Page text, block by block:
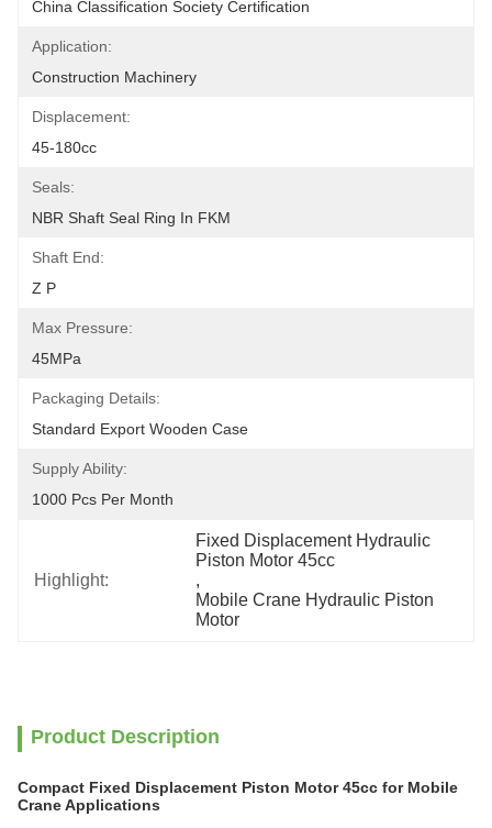
China Classification Society Certification
Application:
Construction Machinery
Displacement:
45-180cc
Seals:
NBR Shaft Seal Ring In FKM
Shaft End:
Z P
Max Pressure:
45MPa
Packaging Details:
Standard Export Wooden Case
Supply Ability:
1000 Pcs Per Month
Highlight:
Fixed Displacement Hydraulic
Piston Motor 45cc
,
Mobile Crane Hydraulic Piston
Motor
Product Description
Compact Fixed Displacement Piston Motor 45cc for Mobile
Crane Applications